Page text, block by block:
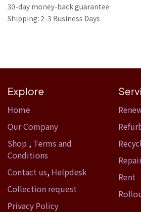
30-day money-back guarantee
Shipping: 2-3 Business Days
Explore
Home​
Our Company
Shop , Terms and
Conditions
Contact us, Helpdesk
Collection request
Privacy Policy
Rent